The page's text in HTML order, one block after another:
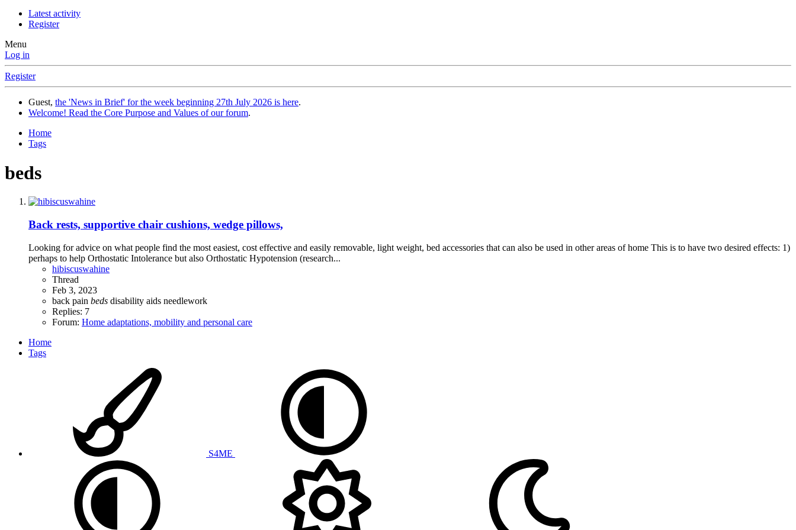
Latest activity
Register
Menu
Log in
Register
Guest, the 'News in Brief' for the week beginning 27th July 2026 is here.
Welcome! Read the Core Purpose and Values of our forum.
Home
Tags
beds
Back rests, supportive chair cushions, wedge pillows,
Looking for advice on what people find the most easiest, cost effective and easily removable, light weight, bed accessories that can also be used in other areas of home This is to have two desired effects: 1)
perhaps to help Orthostatic Intolerance but also Orthostatic Hypotension (research...
hibiscuswahine
Thread
Feb 3, 2023
back pain beds disability aids needlework
Replies: 7
Forum: Home adaptations, mobility and personal care
Home
Tags
S4ME